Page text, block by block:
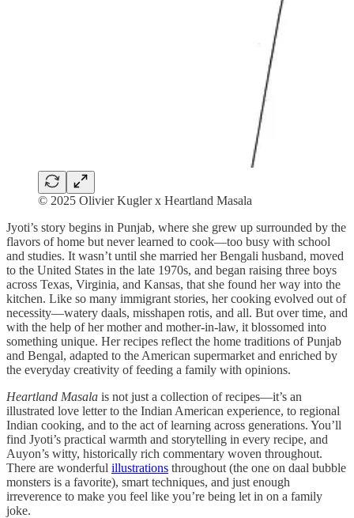
© 2025 Olivier Kugler x Heartland Masala
Jyoti’s story begins in Punjab, where she grew up surrounded by the
flavors of home but never learned to cook—too busy with school
and studies. It wasn’t until she married her Bengali husband, moved
to the United States in the late 1970s, and began raising three boys
across Texas, Virginia, and Kansas, that she found her way into the
kitchen. Like so many immigrant stories, her cooking evolved out of
necessity—watery daals, misshapen rotis, and all. But over time, and
with the help of her mother and mother-in-law, it blossomed into
something unique. Her recipes reflect the home traditions of Punjab
and Bengal, adapted to the American supermarket and enriched by
the everyday creativity of feeding a family with opinions.
Heartland Masala is not just a collection of recipes—it’s an
illustrated love letter to the Indian American experience, to regional
Indian cooking, and to the act of learning across generations. You’ll
find Jyoti’s practical warmth and storytelling in every recipe, and
Auyon’s witty, historically rich commentary woven throughout.
There are wonderful illustrations throughout (the one on daal bubble
monsters is a favorite), smart techniques, and just enough
irreverence to make you feel like you’re being let in on a family
joke.